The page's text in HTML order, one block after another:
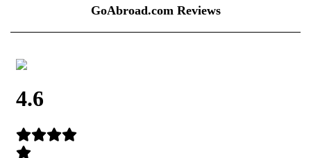
GoAbroad.com Reviews